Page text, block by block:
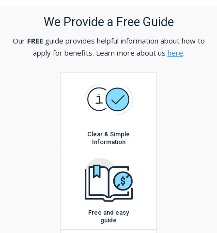
We Provide a Free Guide
Our FREE guide provides helpful information about how to
apply for benefits. Learn more about us here.
Clear & Simple
Information
Free and easy
guide